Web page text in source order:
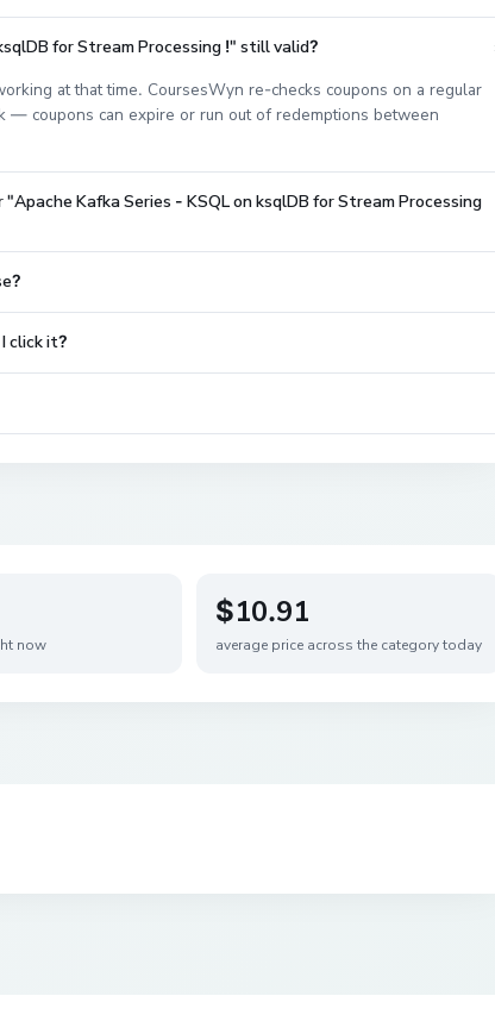
for Stream Processing !" still valid?
at that time. CoursesWyn re-checks coupons on a regular
— coupons can expire or run out of redemptions between
Kafka Series - KSQL on ksqlDB for Stream Processing
click it?
now
$10.91
average price across the category today